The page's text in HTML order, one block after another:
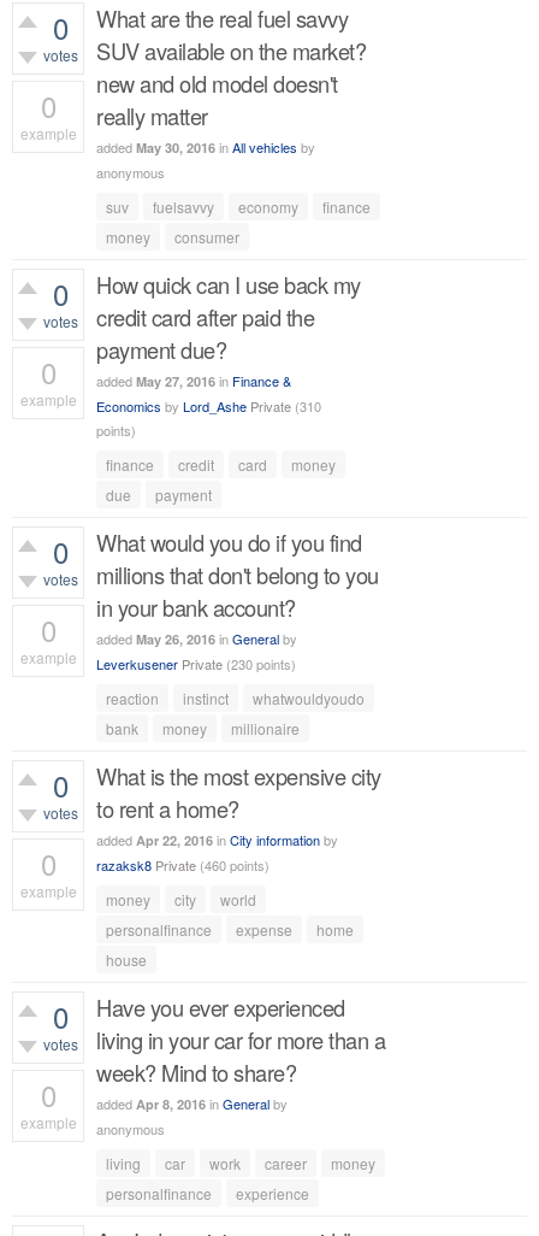
0
votes
0
example
What are the real fuel savvy
SUV available on the market?
new and old model doesn't
really matter
added May 30, 2016 inAll vehicles by
anonymous
suv fuelsavvy economy
finance
money
consumer
0
votes
0
example
How quick can I use back my
credit card after paid the
payment due?
added May 27, 2016 in Finance &
Economics by Lord_Ashe Private (310
points)
finance credit card
money
due
payment
0
votes
0
example
What would you do if you find
millions that don't belong to you
in your bank account?
added May 26, 2016 inGeneralby
Leverkusener Private (230points)
reaction instinct
whatwouldyoudo
bank
money millionaire
0
votes
0
example
What is the most expensive city
to rent a home?
added Apr 22, 2016 inCity informationby
razaksk8 Private (460points)
money city
world
personalfinance
expense
home
house
0
votes
0
example
Have you ever experienced
living in your car for more than a
week? Mind to share?
added Apr 8, 2016 inGeneralby
anonymous
living car work career
money
personalfinance
experience